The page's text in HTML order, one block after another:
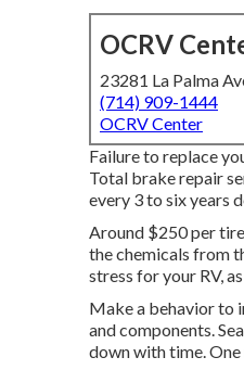
OCRV
23281 La Palma
(714) 909-1444
OCRV Center
Failure to replace
Total brake repair
every 3 to six years
Around $250 per
the chemicals from
stress for your RV,
Make a behavior to
and components.
down with time.